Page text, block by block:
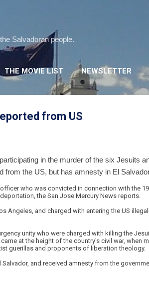
Salvadoran people.
THE MOVIE LIST NEWSLETTER
from US
in the murder of the six Jesuits
from the US, but has amnesty in El
who was convicted in connection with the
the San Jose Mercury News reports.
Angeles, and charged with entering the US
unity who were charged with killing the
at the height of the country's civil war, when
guerillas and proponents of liberation theology.
and received amnesty from the